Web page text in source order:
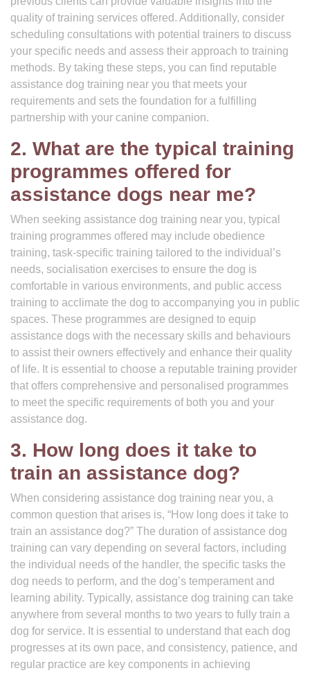
quality of training services offered. Additionally, consider
scheduling consultations with potential trainers to discuss
your specific needs and assess their approach to training
methods. By taking these steps, you can find reputable
assistance dog training near you that meets your
requirements and sets the foundation for a fulfilling
partnership with your canine companion.
2. What are the typical training
programmes offered for
assistance dogs near me?
When seeking assistance dog training near you, typical
training programmes offered may include obedience
training, task-specific training tailored to the individual’s
needs, socialisation exercises to ensure the dog is
comfortable in various environments, and public access
training to acclimate the dog to accompanying you in public
spaces. These programmes are designed to equip
assistance dogs with the necessary skills and behaviours
to assist their owners effectively and enhance their quality
of life. It is essential to choose a reputable training provider
that offers comprehensive and personalised programmes
to meet the specific requirements of both you and your
assistance dog.
3. How long does it take to
train an assistance dog?
When considering assistance dog training near you, a
common question that arises is, “How long does it take to
train an assistance dog?” The duration of assistance dog
training can vary depending on several factors, including
the individual needs of the handler, the specific tasks the
dog needs to perform, and the dog’s temperament and
learning ability. Typically, assistance dog training can take
anywhere from several months to two years to fully train a
dog for service. It is essential to understand that each dog
progresses at its own pace, and consistency, patience, and
regular practice are key components in achieving